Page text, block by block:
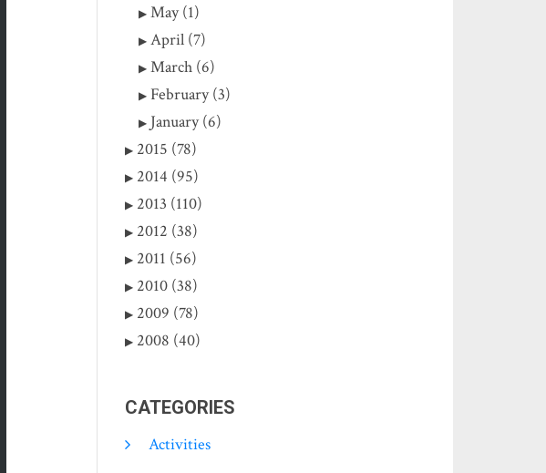
May (1)
April (7)
March (6)
February (3)
January (6)
2015 (78)
2014 (95)
2013 (110)
2012 (38)
2011 (56)
2010 (38)
2009 (78)
2008 (40)
CATEGORIES
Activities